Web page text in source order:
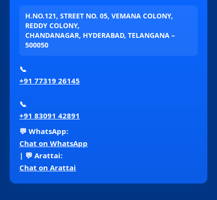
H.NO.121, STREET NO. 05, VEMANA COLONY,
REDDY COLONY,
CHANDANAGAR, HYDERABAD, TELANGANA –
500050
📞
+91 77319 26145
📞
+91 83091 42891
💬 WhatsApp:
Chat on WhatsApp
| 💬 Arattai:
Chat on Arattai